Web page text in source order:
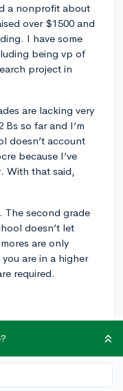
a nonprofit about
over $1500 and
I have some
being vp of
project in
are lacking very
Bs so far and I’m
doesn’t account
because I’ve
With that said,
The second grade
doesn’t let
are only
are in a higher
required.
first semester